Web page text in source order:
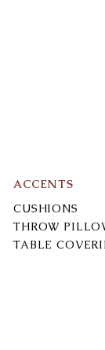
ACCENTS
CUSHIONS
THROW
TABLE